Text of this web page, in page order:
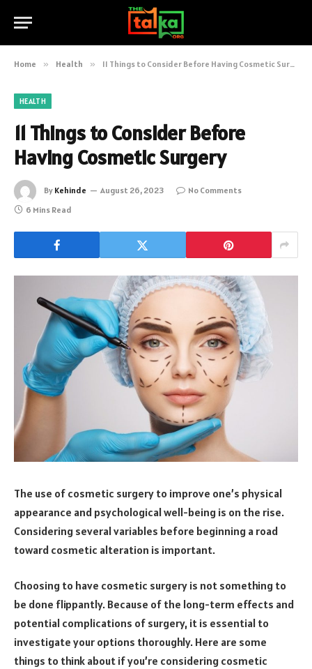
Home » Health » 11 Things to Consider Before Having Cosmetic Surgery
HEALTH
11 Things to Consider Before
Having Cosmetic Surgery
By Kehinde August 26, 2023
No Comments
6 Mins Read
The use of cosmetic surgery to improve one’s physical
appearance and psychological well-being is on the rise.
Considering several variables before beginning a road
toward cosmetic alteration is important.
Choosing to have cosmetic surgery is not something to
be done flippantly. Because of the long-term effects and
potential complications of surgery, it is essential to
investigate your options thoroughly. Here are some
things to think about if you’re considering cosmetic